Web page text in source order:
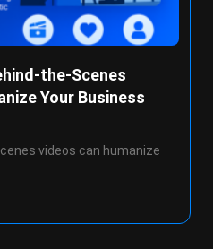
the-Scenes
Your Business
videos can humanize